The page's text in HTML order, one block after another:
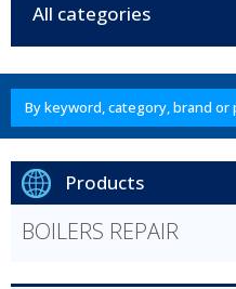
All categories
Products
BOILERS REPAIR